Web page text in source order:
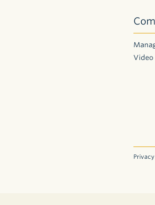
Video